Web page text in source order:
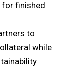
for finished
to
while